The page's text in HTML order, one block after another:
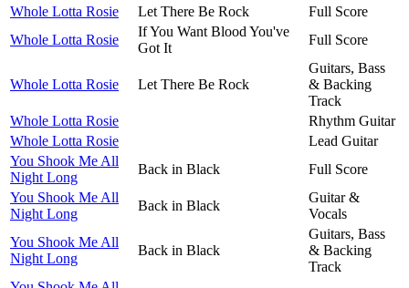
Whole Lotta Rosie
Let There Be Rock
Full Score
Whole Lotta Rosie
If You Want Blood You've
Got It
Full Score
Whole Lotta Rosie Let There Be Rock
Guitars, Bass
& Backing
Track
Whole Lotta Rosie
Rhythm Guitar
Whole Lotta Rosie
Lead Guitar
You Shook Me All
Night Long
Back in Black
Full Score
You Shook Me All
Night Long
Back in Black
Guitar &
Vocals
You Shook Me All
Night Long
Back in Black
Guitars, Bass
& Backing
Track